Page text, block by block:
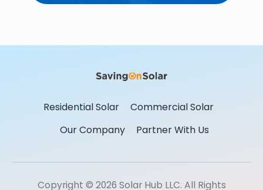
Residential Solar
Commercial Solar
Our Company
Partner With Us
Copyright © 2026 Solar Hub LLC. All Rights